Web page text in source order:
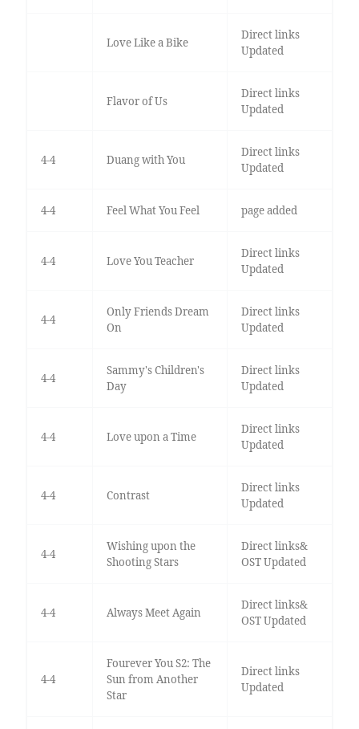
Love Like a Bike
Direct links
Updated
Flavor of Us
Direct links
Updated
4-4 Duang with You
Direct links
Updated
4-4 Feel What You Feel page added
4-4 Love You Teacher
Direct links
Updated
4-4
Only Friends Dream
On
Direct links
Updated
4-4
Sammy's Children's
Day
Direct links
Updated
4-4 Love upon a Time
Direct links
Updated
4-4 Contrast
Direct links
Updated
4-4
Wishing upon the
Shooting Stars
Direct links&
OST Updated
4-4 Always Meet Again
Direct links&
OST Updated
4-4
Fourever You S2: The
Sun from Another
Star
Direct links
Updated